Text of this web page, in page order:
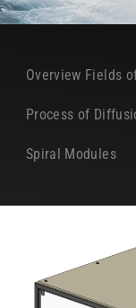
Overview Fields
Process of
Spiral Modules